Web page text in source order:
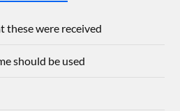
these were received
should be used